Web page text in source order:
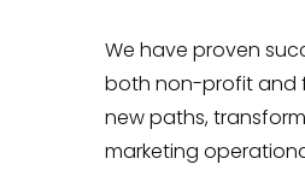
We have proven
both non-profit and
new paths,
marketing